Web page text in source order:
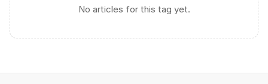
No articles for this tag yet.